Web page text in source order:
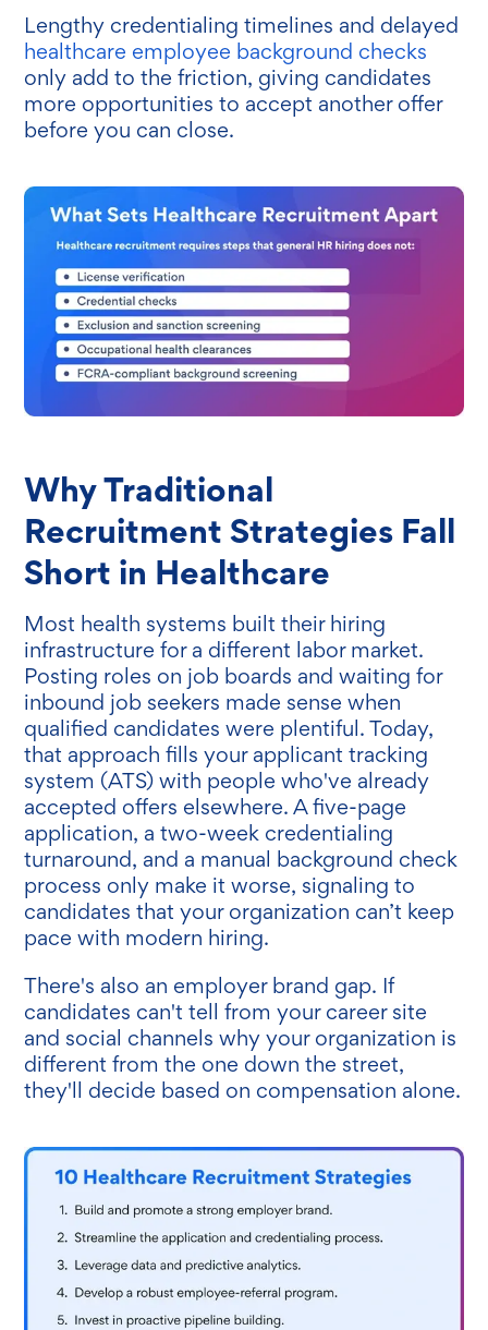
Lengthy credentialing timelines and delayed
healthcare employee background checks
only add to the friction, giving candidates
more opportunities to accept another offer
before you can close.
Why Traditional
Recruitment Strategies Fall
Short in Healthcare
Most health systems built their hiring
infrastructure for a different labor market.
Posting roles on job boards and waiting for
inbound job seekers made sense when
qualified candidates were plentiful. Today,
that approach fills your applicant tracking
system (ATS) with people who've already
accepted offers elsewhere. A five-page
application, a two-week credentialing
turnaround, and a manual background check
process only make it worse, signaling to
candidates that your organization can’t keep
pace with modern hiring.
There's also an employer brand gap. If
candidates can't tell from your career site
and social channels why your organization is
different from the one down the street,
they'll decide based on compensation alone.